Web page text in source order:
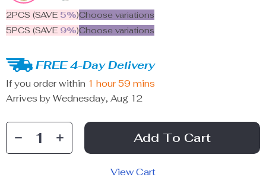
2PCS (SAVE 5%)Choose variations
5PCS (SAVE 9%)Choose variations
FREE 4-Day Delivery
If you order within 1 hour 59 mins
Arrives by Wednesday, Aug 12
Add To Cart
View Cart